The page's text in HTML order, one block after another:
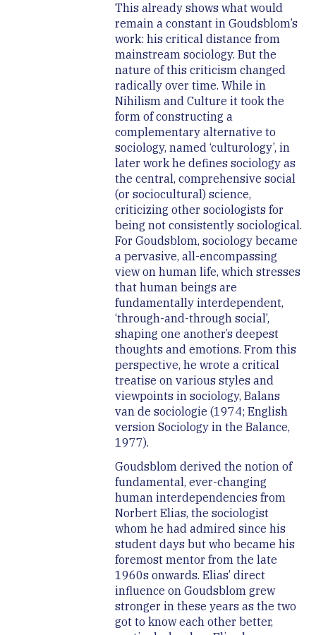
This already shows what would
remain a constant in Goudsblom’s
work: his critical distance from
mainstream sociology. But the
nature of this criticism changed
radically over time. While in
Nihilism and Culture it took the
form of constructing a
complementary alternative to
sociology, named ‘culturology’, in
later work he defines sociology as
the central, comprehensive social
(or sociocultural) science,
criticizing other sociologists for
being not consistently sociological.
For Goudsblom, sociology became
a pervasive, all-encompassing
view on human life, which stresses
that human beings are
fundamentally interdependent,
‘through-and-through social’,
shaping one another’s deepest
thoughts and emotions. From this
perspective, he wrote a critical
treatise on various styles and
viewpoints in sociology, Balans
van de sociologie (1974; English
version Sociology in the Balance,
1977).
Goudsblom derived the notion of
fundamental, ever-changing
human interdependencies from
Norbert Elias, the sociologist
whom he had admired since his
student days but who became his
foremost mentor from the late
1960s onwards. Elias’ direct
influence on Goudsblom grew
stronger in these years as the two
got to know each other better,